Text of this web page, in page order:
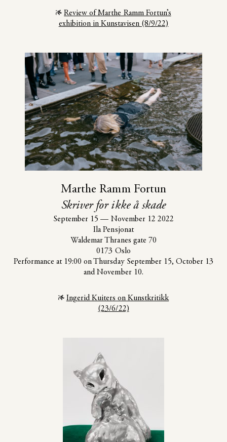
Review of Marthe Ramm Fortun’s
exhibition in Kunstavisen (8/9/22)
Marthe Ramm Fortun
Skriver for ikke å skade
September 15 — November 12 2022
Ila Pensjonat
Waldemar Thranes gate 70
0173 Oslo
Performance at 19:00 on Thursday September 15, October 13
and November 10.
Ingerid Kuiters on Kunstkritikk
(23/6/22)